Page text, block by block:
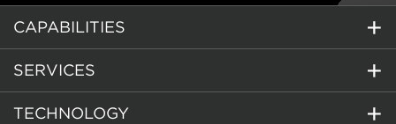
CAPABILITIES
SERVICES
TECHNOLOGY